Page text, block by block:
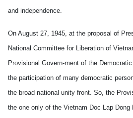
and independence.
On August 27, 1945, at the proposal of
National Committee for Liberation of
Provisional Govern-ment of the
the participation of many democratic
the broad national unity front. So, the
the one only of the Vietnam Doc Lap Dong